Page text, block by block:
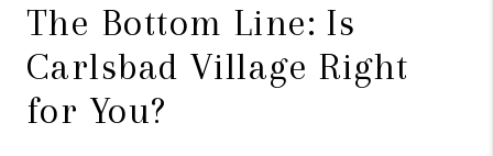
The Bottom Line: Is
Carlsbad Village Right
for You?